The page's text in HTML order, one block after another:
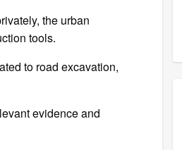
the urban
tools.
to road excavation,
evidence and